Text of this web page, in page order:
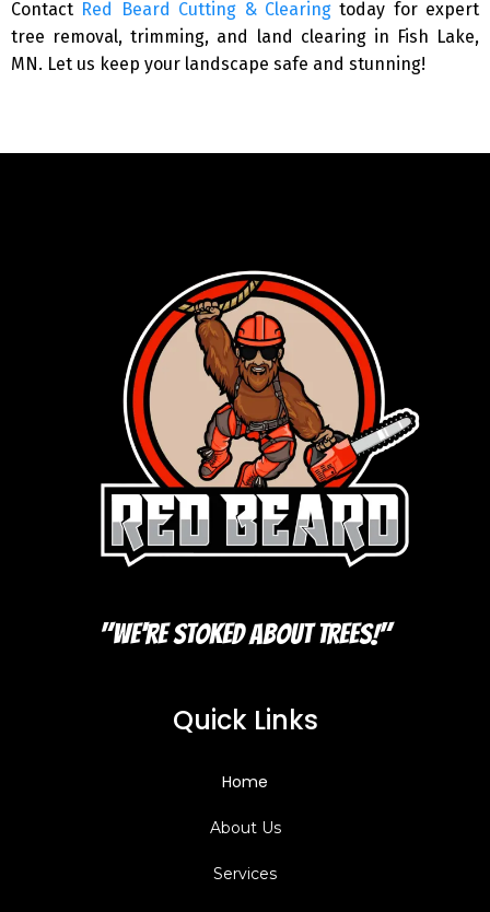
Contact Red Beard Cutting & Clearingtoday for expert
tree removal, trimming, and land clearing in Fish Lake,
MN. Let us keep your landscape safe and stunning!
"We're Stoked About Trees!"
Quick Links
Home
About Us
Services